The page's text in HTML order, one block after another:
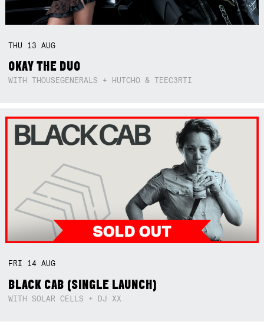
THU 13AUG
OKAY THE DUO
WITH THOUSEGENERALS + HUTCHO & TEEC3RTI
FRI 14AUG
BLACK CAB (SINGLE LAUNCH)
WITH SOLAR CELLS + DJ XX